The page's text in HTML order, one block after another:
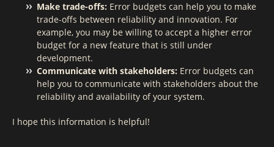
Make trade-offs: Error budgets can help you to make
trade-offs between reliability and innovation. For
example, you may be willing to accept a higher error
budget for a new feature that is still under
development.
Communicate with stakeholders: Error budgets can
help you to communicate with stakeholders about the
reliability and availability of your system.
I hope this information is helpful!